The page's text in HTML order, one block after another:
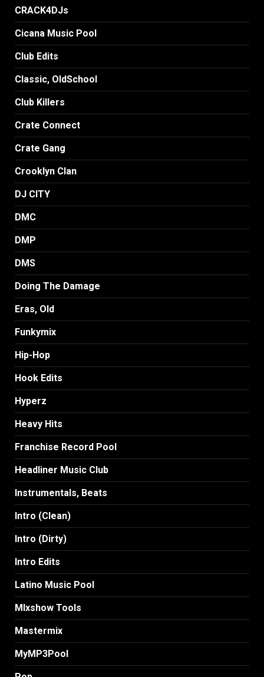
CRACK4DJs
Cicana Music Pool
Club Edits
Classic, OldSchool
Club Killers
Crate Connect
Crate Gang
Crooklyn Clan
DJ CITY
DMC
DMP
DMS
Doing The Damage
Eras, Old
Funkymix
Hip-Hop
Hook Edits
Hyperz
Heavy Hits
Franchise Record Pool
Headliner Music Club
Instrumentals, Beats
Intro (Clean)
Intro (Dirty)
Intro Edits
Latino Music Pool
MIxshow Tools
Mastermix
MyMP3Pool